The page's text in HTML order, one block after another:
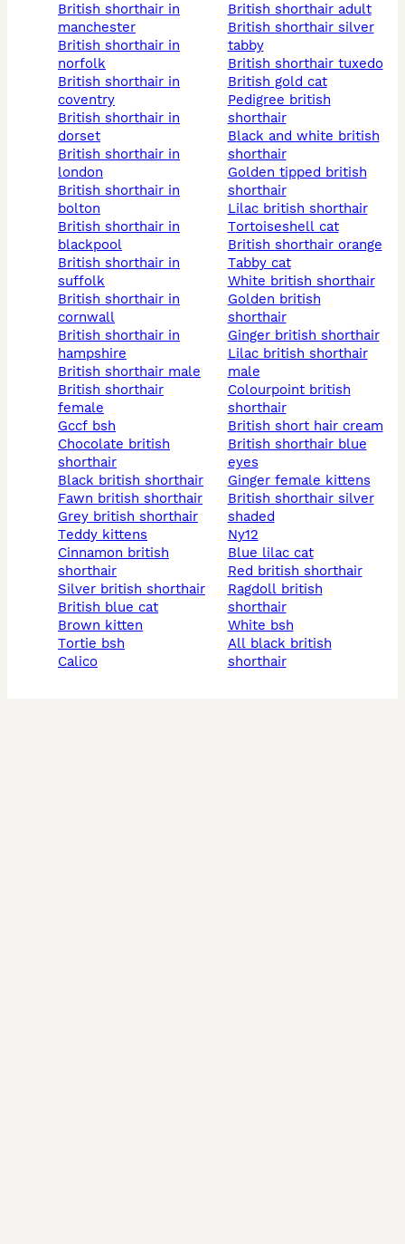
british shorthair in
manchester
british shorthair in
norfolk
british shorthair in
coventry
british shorthair in
dorset
british shorthair in
london
british shorthair in
bolton
british shorthair in
blackpool
british shorthair in
suffolk
british shorthair in
cornwall
british shorthair in
hampshire
british shorthair male
british shorthair
female
gccf bsh
chocolate british
shorthair
black british shorthair
fawn british shorthair
grey british shorthair
teddy kittens
cinnamon british
shorthair
silver british shorthair
british blue cat
brown kitten
tortie bsh
calico
british shorthair adult
british shorthair silver
tabby
british shorthair tuxedo
british gold cat
pedigree british
shorthair
black and white british
shorthair
golden tipped british
shorthair
lilac british shorthair
tortoiseshell cat
british shorthair orange
tabby cat
white british shorthair
golden british
shorthair
ginger british shorthair
lilac british shorthair
male
colourpoint british
shorthair
british short hair cream
british shorthair blue
eyes
ginger female kittens
british shorthair silver
shaded
ny12
blue lilac cat
red british shorthair
ragdoll british
shorthair
white bsh
all black british
shorthair